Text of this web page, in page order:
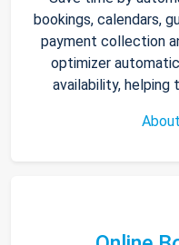
bookings, calendars,
payment collection
optimizer
availability, helping